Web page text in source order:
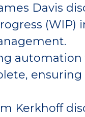
Davis
(WIP)
Kerkhoff